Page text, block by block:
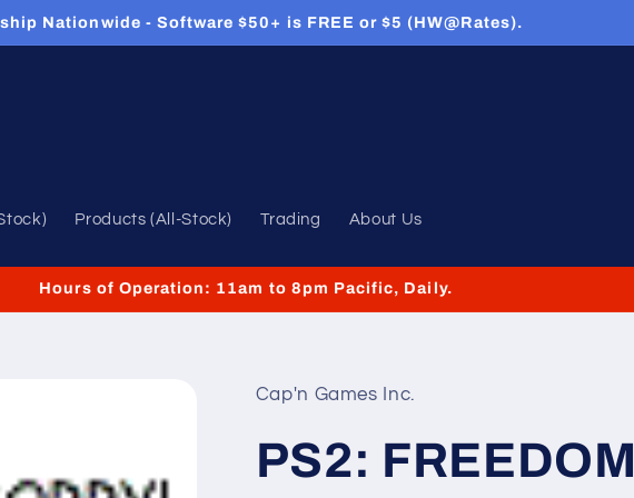
ship Nationwide - Software $50+ is FREE or $5 (HW@Rates).
Products (All-Stock) Trading About Us
Hours of Operation: 11am to 8pm Pacific, Daily.
Cap'n Games Inc.
PS2: FREEDOM